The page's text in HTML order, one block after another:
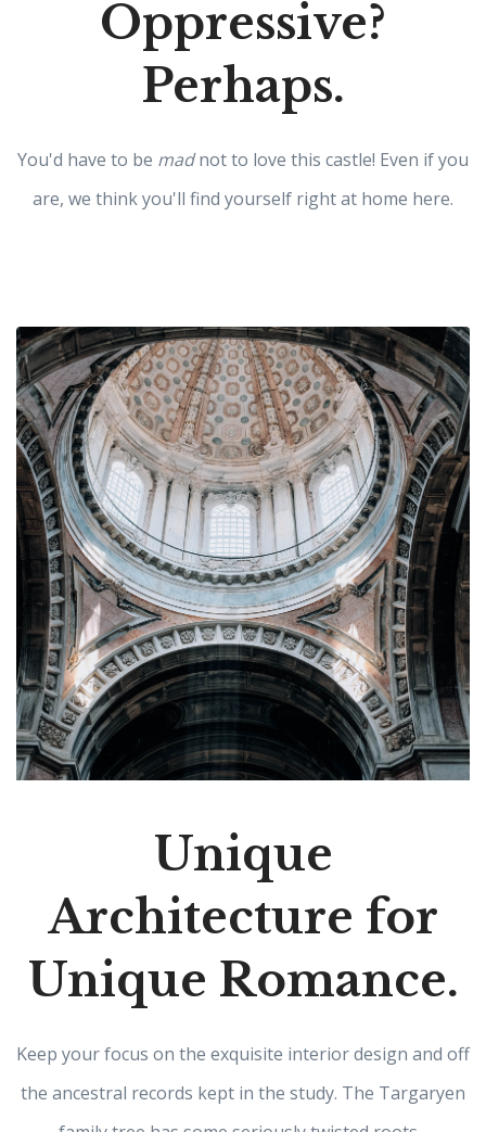
Oppressive?
Perhaps.
You'd have to be madnot to love this castle! Even if you
are, we think you'll find yourself right at home here.
Unique
Architecture for
Unique Romance.
Keep your focus on the exquisite interior design and off
the ancestral records kept in the study. The Targaryen